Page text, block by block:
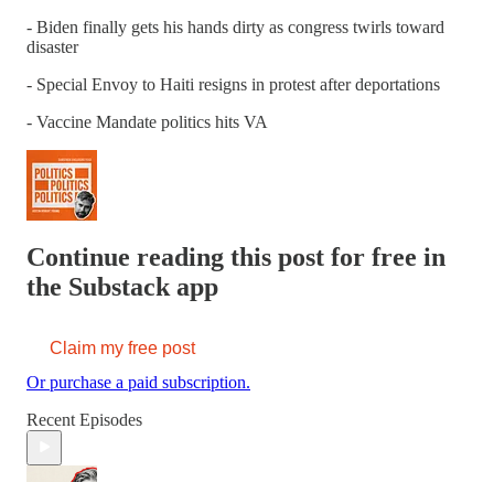
- Biden finally gets his hands dirty as congress twirls toward
disaster
- Special Envoy to Haiti resigns in protest after deportations
- Vaccine Mandate politics hits VA
Continue reading this post for free in
the Substack app
Claim my free post
Or purchase a paid subscription.
Recent Episodes